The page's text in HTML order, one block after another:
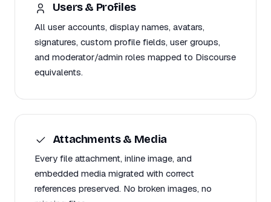
Users & Profiles
All user accounts, display names, avatars,
signatures, custom profile fields, user groups,
and moderator/admin roles mapped to Discourse
equivalents.
Attachments & Media
Every file attachment, inline image, and
embedded media migrated with correct
references preserved. No broken images, no